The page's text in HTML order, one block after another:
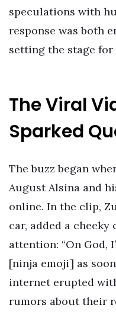
speculations with
response was both
setting the stage
The Viral
Sparked
The buzz began
August Alsina and
online. In the clip,
car, added a
attention: “On God,
[ninja emoji] as
internet erupted
rumors about their